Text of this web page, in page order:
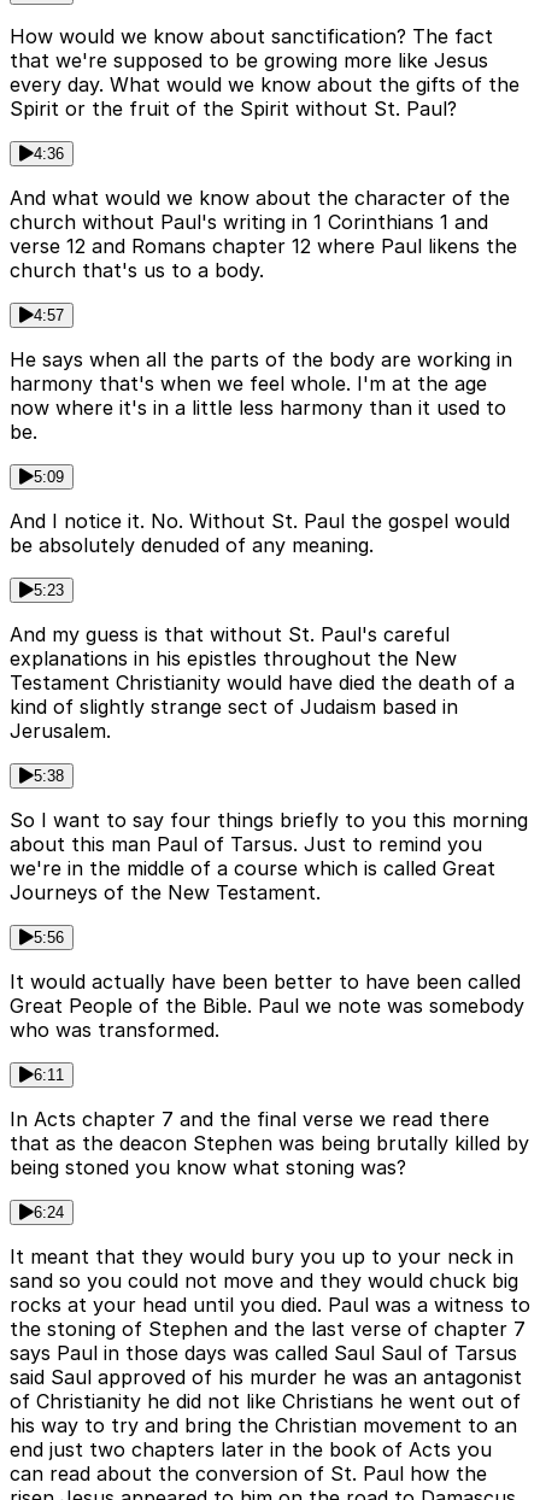
How would we know about sanctification? The fact
that we're supposed to be growing more like Jesus
every day. What would we know about the gifts of the
Spirit or the fruit of the Spirit without St. Paul?
4:36
And what would we know about the character of the
church without Paul's writing in 1 Corinthians 1 and
verse 12 and Romans chapter 12 where Paul likens the
church that's us to a body.
4:57
He says when all the parts of the body are working in
harmony that's when we feel whole. I'm at the age
now where it's in a little less harmony than it used to
be.
5:09
And I notice it. No. Without St. Paul the gospel would
be absolutely denuded of any meaning.
5:23
And my guess is that without St. Paul's careful
explanations in his epistles throughout the New
Testament Christianity would have died the death of a
kind of slightly strange sect of Judaism based in
Jerusalem.
5:38
So I want to say four things briefly to you this morning
about this man Paul of Tarsus. Just to remind you
we're in the middle of a course which is called Great
Journeys of the New Testament.
5:56
It would actually have been better to have been called
Great People of the Bible. Paul we note was somebody
who was transformed.
6:11
In Acts chapter 7 and the final verse we read there
that as the deacon Stephen was being brutally killed by
being stoned you know what stoning was?
6:24
It meant that they would bury you up to your neck in
sand so you could not move and they would chuck big
rocks at your head until you died. Paul was a witness to
the stoning of Stephen and the last verse of chapter 7
says Paul in those days was called Saul Saul of Tarsus
said Saul approved of his murder he was an antagonist
of Christianity he did not like Christians he went out of
his way to try and bring the Christian movement to an
end just two chapters later in the book of Acts you
can read about the conversion of St. Paul how the